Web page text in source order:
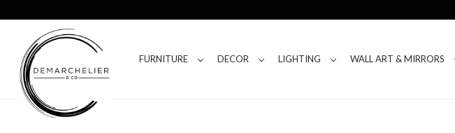
FURNITURE DECOR LIGHTING WALL ART & MIRRORS